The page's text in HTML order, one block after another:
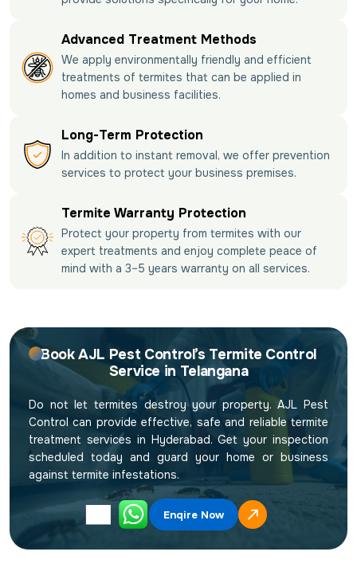
Advanced Treatment Methods
We apply environmentally friendly and efficient
treatments of termites that can be applied in
homes and business facilities.
Long-Term Protection
In addition to instant removal, we offer prevention
services to protect your business premises.
Termite Warranty Protection
Protect your property from termites with our
expert treatments and enjoy complete peace of
mind with a 3–5 years warranty on all services.
Book AJL Pest Control’s Termite Control
Service in Telangana
Do not let termites destroy your property. AJL Pest
Control can provide effective, safe and reliable termite
treatment services in Hyderabad. Get your inspection
scheduled today and guard your home or business
against termite infestations.
Enqire Now